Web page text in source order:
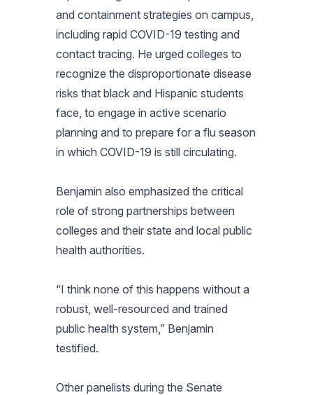
and containment strategies on campus,
including rapid COVID-19 testing and
contact tracing. He urged colleges to
recognize the disproportionate disease
risks that black and Hispanic students
face, to engage in active scenario
planning and to prepare for a flu season
in which COVID-19 is still circulating.
Benjamin also emphasized the critical
role of strong partnerships between
colleges and their state and local public
health authorities.
“I think none of this happens without a
robust, well-resourced and trained
public health system,” Benjamin
testified.
Other panelists during the Senate